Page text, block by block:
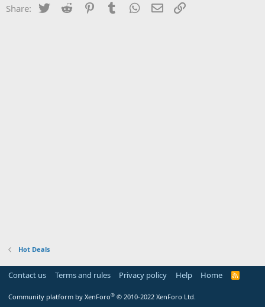
Share: Twitter Reddit PinterestTumblr WhatsApp
Email
Hot Deals
Contact us Terms and rules Privacy policy Help Home
R
Community platform by XenForo® © 2010-2022 XenForo Ltd.